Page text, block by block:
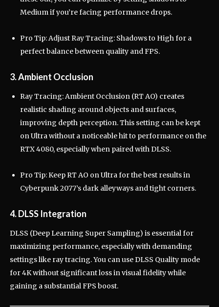
Medium if you’re facing performance drops.
Pro Tip: Adjust Ray Tracing: Shadows to High for a
perfect balance between quality and FPS.
3. Ambient Occlusion
Ray Tracing: Ambient Occlusion (RT AO) creates
realistic shading around objects and surfaces,
improving depth perception. This setting can be kept
on Ultra without a noticeable hit to performance on the
RTX 4080, especially when paired with DLSS.
Pro Tip: Keep RT AO on Ultra for the best results in
Cyberpunk 2077’s dark alleyways and tight corners.
4. DLSS Integration
DLSS (Deep Learning Super Sampling) is essential for
maximizing performance, especially with demanding
settings like ray tracing. You can use DLSS Quality mode
for 4K without significant loss in visual fidelity while
gaining a substantial FPS boost.